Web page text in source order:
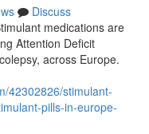
Discuss
medications are
Attention Deficit
across Europe.
42302826/stimulant-
pills-in-europe-